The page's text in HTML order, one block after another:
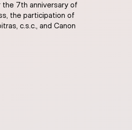
the 7th anniversary of
the participation of
c.s.c., and Canon